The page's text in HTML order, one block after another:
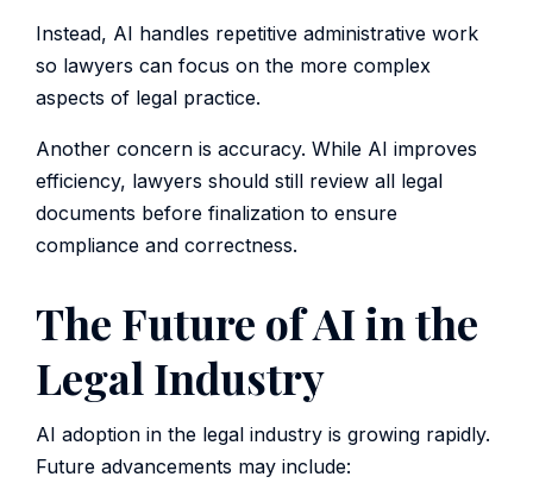
Instead, AI handles repetitive administrative work
so lawyers can focus on the more complex
aspects of legal practice.
Another concern is accuracy. While AI improves
efficiency, lawyers should still review all legal
documents before finalization to ensure
compliance and correctness.
The Future of AI in the
Legal Industry
AI adoption in the legal industry is growing rapidly.
Future advancements may include: